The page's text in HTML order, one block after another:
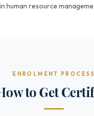
human resource
ENROLMENT PROCESS
to Get